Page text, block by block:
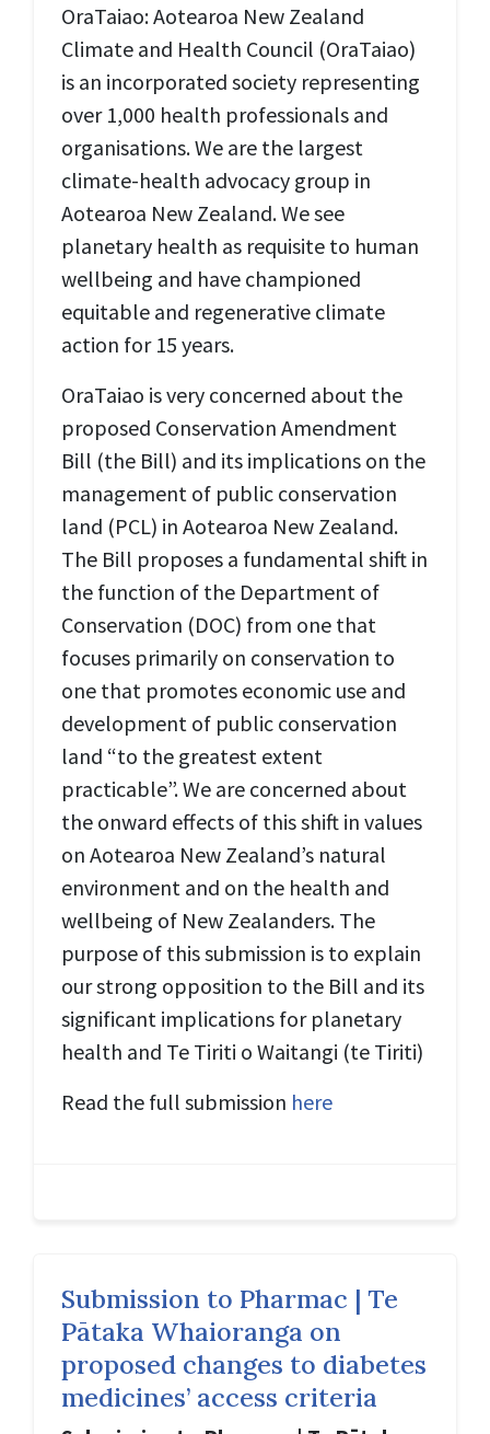
OraTaiao: Aotearoa New Zealand
Climate and Health Council (OraTaiao)
is an incorporated society representing
over 1,000 health professionals and
organisations. We are the largest
climate-health advocacy group in
Aotearoa New Zealand. We see
planetary health as requisite to human
wellbeing and have championed
equitable and regenerative climate
action for 15 years.
OraTaiao is very concerned about the
proposed Conservation Amendment
Bill (the Bill) and its implications on the
management of public conservation
land (PCL) in Aotearoa New Zealand.
The Bill proposes a fundamental shift in
the function of the Department of
Conservation (DOC) from one that
focuses primarily on conservation to
one that promotes economic use and
development of public conservation
land “to the greatest extent
practicable”. We are concerned about
the onward effects of this shift in values
on Aotearoa New Zealand’s natural
environment and on the health and
wellbeing of New Zealanders. The
purpose of this submission is to explain
our strong opposition to the Bill and its
significant implications for planetary
health and Te Tiriti o Waitangi (te Tiriti)
Read the full submission here
Submission to Pharmac | Te
Pātaka Whaioranga on
proposed changes to diabetes
medicines’ access criteria